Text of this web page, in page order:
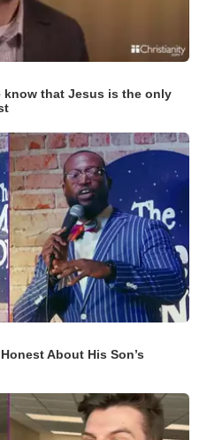
know that Jesus is the only
About His Son’s